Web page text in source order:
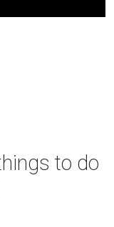
to do